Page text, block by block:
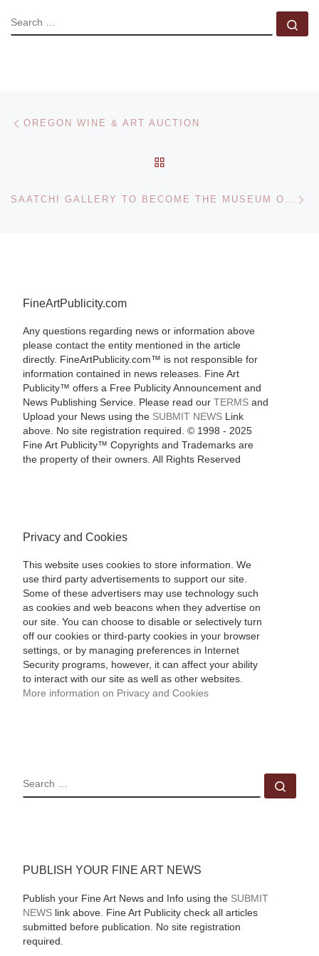
SEARCH
Post navigation
OREGON WINE & ART AUCTION
SAATCHI GALLERY TO BECOME THE MUSEUM OF CONTEMPORARY ART FOR LONDON
FineArtPublicity.com
Any questions regarding news or information above
please contact the entity mentioned in the article
directly. FineArtPublicity.com™ is not responsible for
information contained in news releases. Fine Art
Publicity™ offers a Free Publicity Announcement and
News Publishing Service. Please read our TERMSand
Upload your News using the SUBMIT NEWSLink
above. No site registration required. © 1998 - 2025
Fine Art Publicity™ Copyrights and Trademarks are
the property of their owners. All Rights Reserved
Privacy and Cookies
This website uses cookies to store information. We
use third party advertisements to support our site.
Some of these advertisers may use technology such
as cookies and web beacons when they advertise on
our site. You can choose to disable or selectively turn
off our cookies or third-party cookies in your browser
settings, or by managing preferences in Internet
Security programs, however, it can affect your ability
to interact with our site as well as other websites.
More information on Privacy and Cookies
SEARCH
PUBLISH YOUR FINE ART NEWS
Publish your Fine Art News and Info using the SUBMIT
NEWSlink above. Fine Art Publicity check all articles
submitted before publication. No site registration
required.